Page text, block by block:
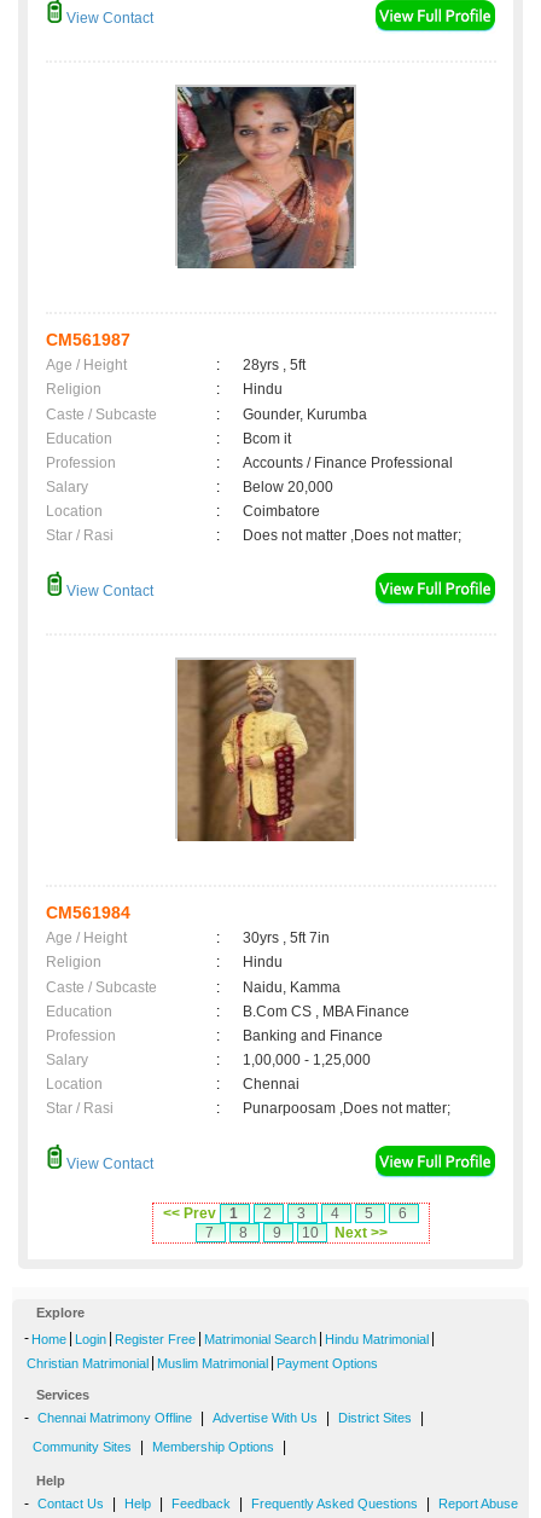
View Contact
CM561987
Age / Height :
28yrs , 5ft
Religion
:
Hindu
Caste / Subcaste
:
Gounder, Kurumba
Education
:
Bcom it
Profession
:
Accounts / Finance Professional
Salary
:
Below 20,000
Location
:
Coimbatore
Star / Rasi
: Does not matter ,Does not matter;
View Contact
CM561984
Age / Height :
30yrs , 5ft 7in
Religion
:
Hindu
Caste / Subcaste
:
Naidu, Kamma
Education
:
B.Com CS , MBA Finance
Profession
:
Banking and Finance
Salary
:
1,00,000 - 1,25,000
Location
:
Chennai
Star / Rasi
: Punarpoosam ,Does not matter;
View Contact
<< Prev 1 2 3 4 5
6
7
8 9 10 Next >>
Explore
- Home Login Register Free Matrimonial Search Hindu Matrimonial
Christian Matrimonial Muslim Matrimonial Payment Options
Services
- Chennai Matrimony Offline Advertise With Us District Sites
Community Sites Membership Options
Help
- Contact Us Help Feedback Frequently Asked Questions Report Abuse